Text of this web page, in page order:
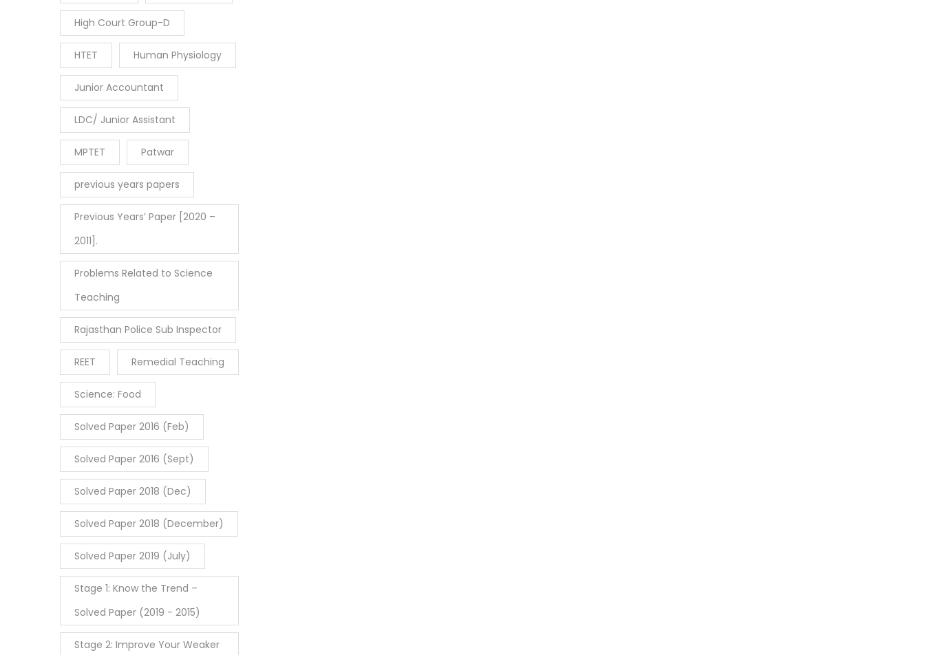
High Court Group-D
HTET Human Physiology
Junior Accountant
LDC/ Junior Assistant
MPTET Patwar
previous years papers
Previous Years’ Paper [2020 –
2011].
Problems Related to Science
Teaching
Rajasthan Police Sub Inspector
REET Remedial Teaching
Science: Food
Solved Paper 2016 (Feb)
Solved Paper 2016 (Sept)
Solved Paper 2018 (Dec)
Solved Paper 2018 (December)
Solved Paper 2019 (July)
Stage 1: Know the Trend –
Solved Paper (2019 - 2015)
Stage 2: Improve Your Weaker